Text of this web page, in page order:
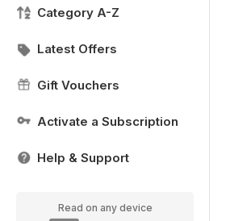
Category A-Z
Latest Offers
Gift Vouchers
Activate a Subscription
Help & Support
Read on any device